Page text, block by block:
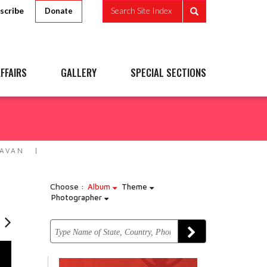
Donate Search Site Index
GALLERY SPECIAL SECTIONS
Choose : Album
Theme
Photographer